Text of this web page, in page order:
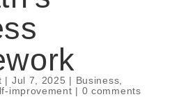
| Jul 7, 2025 | Business
improvement | 0 comments